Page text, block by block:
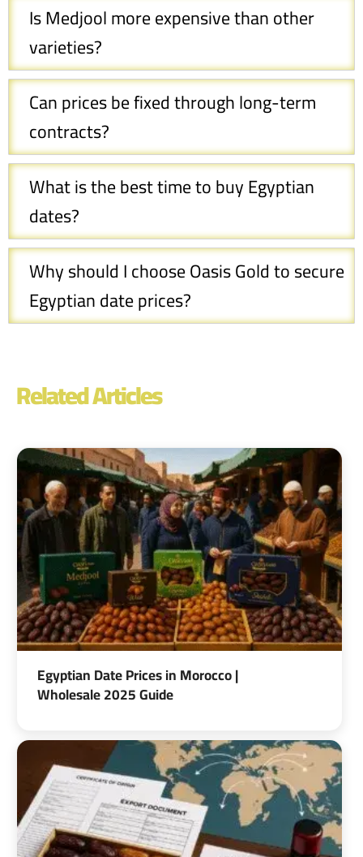
Is Medjool more expensive than other
varieties?
Can prices be fixed through long-term
contracts?
What is the best time to buy Egyptian
dates?
Why should I choose Oasis Gold to secure
Egyptian date prices?
Related Articles
Egyptian Date Prices in Morocco |
Wholesale 2025 Guide